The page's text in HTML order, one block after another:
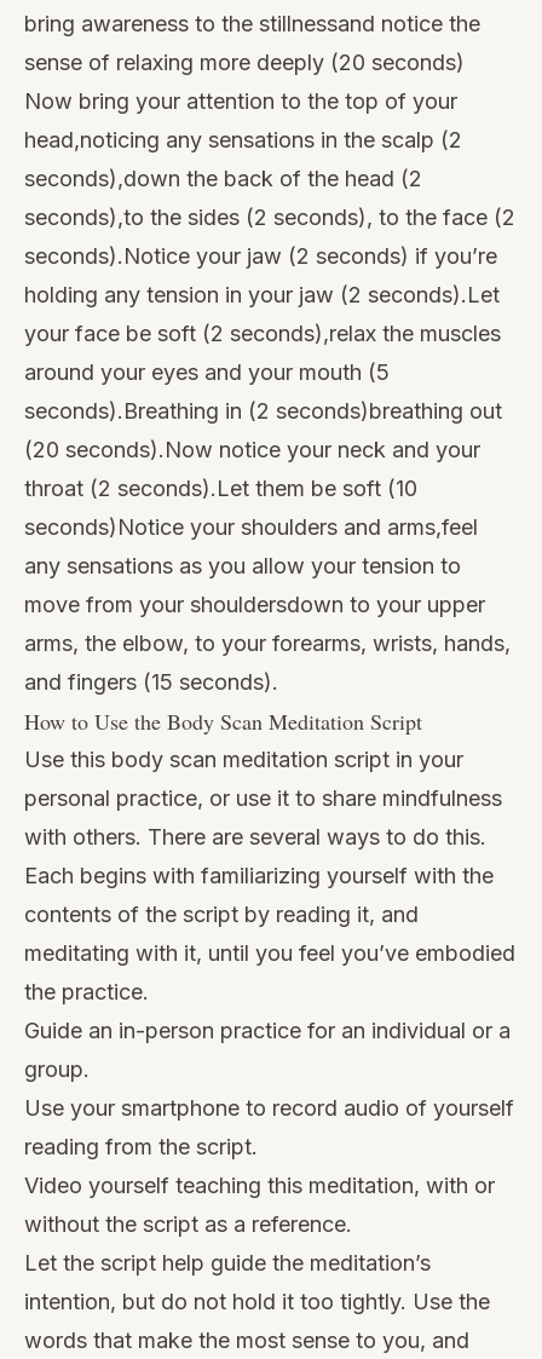
bring awareness to the stillnessand notice the
sense of relaxing more deeply (20 seconds)
Now bring your attention to the top of your
head,noticing any sensations in the scalp (2
seconds),down the back of the head (2
seconds),to the sides (2 seconds), to the face (2
seconds).Notice your jaw (2 seconds) if you’re
holding any tension in your jaw (2 seconds).Let
your face be soft (2 seconds),relax the muscles
around your eyes and your mouth (5
seconds).Breathing in (2 seconds)breathing out
(20 seconds).Now notice your neck and your
throat (2 seconds).Let them be soft (10
seconds)Notice your shoulders and arms,feel
any sensations as you allow your tension to
move from your shouldersdown to your upper
arms, the elbow, to your forearms, wrists, hands,
and fingers (15 seconds).
How to Use the Body Scan Meditation Script
Use this body scan meditation script in your
personal practice, or use it to share mindfulness
with others. There are several ways to do this.
Each begins with familiarizing yourself with the
contents of the script by reading it, and
meditating with it, until you feel you’ve embodied
the practice.
Guide an in-person practice for an individual or a
group.
Use your smartphone to record audio of yourself
reading from the script.
Video yourself teaching this meditation, with or
without the script as a reference.
Let the script help guide the meditation’s
intention, but do not hold it too tightly. Use the
words that make the most sense to you, and